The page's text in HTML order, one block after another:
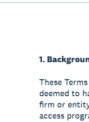
1.
These
deemed to
firm or
access